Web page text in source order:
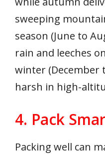
sweeping
season (June to
rain and leeches
winter (December
harsh in high-
4. Pack
Packing well can